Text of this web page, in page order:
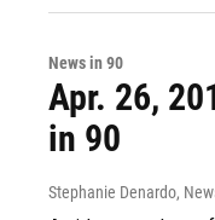
News in 90
Apr. 26,
in 90
Stephanie Denardo,